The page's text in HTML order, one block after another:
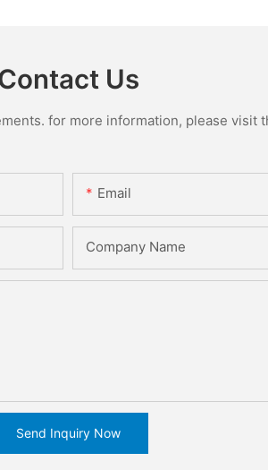
Us
for more information, please
Email
Company Name
Send Inquiry Now